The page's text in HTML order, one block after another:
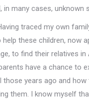
in many cases, unknown
traced my own
help these children, now
to find their relatives in
have a chance to
those years ago and how
them. I know myself